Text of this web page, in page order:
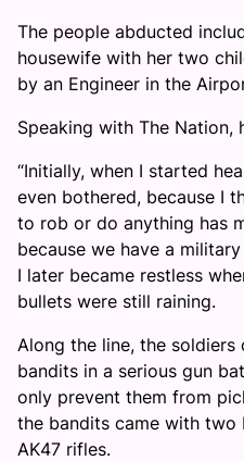
The people abducted
housewife with her two
by an Engineer in the
Speaking with The Nation,
“Initially, when I started
even bothered, because I
to rob or do anything has
because we have a
I later became restless
bullets were still raining.
Along the line, the soldiers
bandits in a serious gun
only prevent them from
the bandits came with two
AK47 rifles.